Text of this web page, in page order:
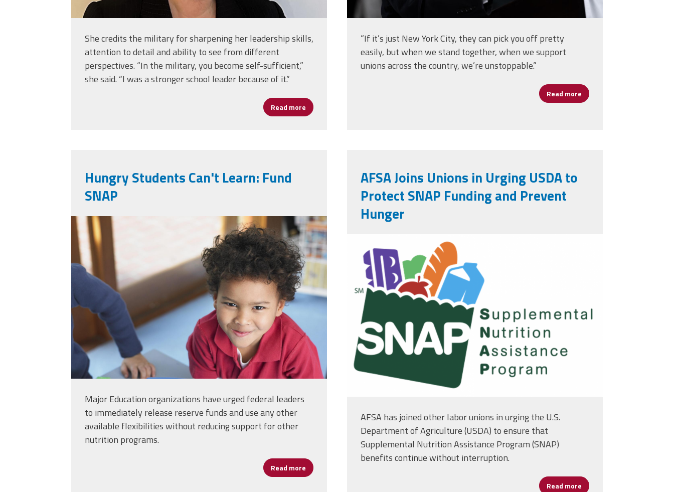
She credits the military for sharpening her leadership skills,
attention to detail and ability to see from different
perspectives. “In the military, you become self-sufficient,”
she said. “I was a stronger school leader because of it.”
Read more about Patricia Gil, Lessons in Leadership from a Soldier, Teacher, and Lifelong Learner
“If it’s just New York City, they can pick you off pretty
easily, but when we stand together, when we support
unions across the country, we’re unstoppable.”
Read more about Cannizzaro Calls on
Hungry Students Can't Learn: Fund
SNAP
9902580_portrait-of-a-happy-
small-boy-with-lunch-box.jpg
Major Education organizations have urged federal leaders
to immediately release reserve funds and use any other
available flexibilities without reducing support for other
nutrition programs.
Read more about Hungry Students Can't Learn: Fund SNAP
AFSA Joins Unions in Urging USDA to
Protect SNAP Funding and Prevent
Hunger
screenshot_2025-10-
31_at_4.34.29_pm.png
AFSA has joined other labor unions in urging the U.S.
Department of Agriculture (USDA) to ensure that
Supplemental Nutrition Assistance Program (SNAP)
benefits continue without interruption.
Read more about AFSA Joins Unions